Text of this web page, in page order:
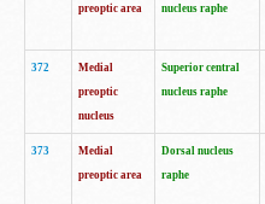
preoptic area
nucleus raphe
372
Medial
preoptic
nucleus
Superior central
nucleus raphe
373
Medial
preoptic area
Dorsal nucleus
raphe